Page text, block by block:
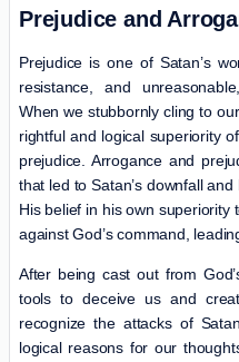
Prejudice and
Prejudice is one of Satan’s
resistance, and
When we stubbornly cling to
rightful and logical superiority
prejudice. Arrogance and
that led to Satan’s downfall
His belief in his own
against God’s command,
After being cast out from
tools to deceive us and
recognize the attacks of
logical reasons for our